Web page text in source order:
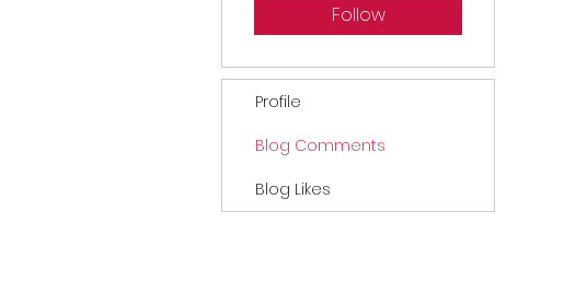
Follow
Profile
Blog Comments
Blog Likes